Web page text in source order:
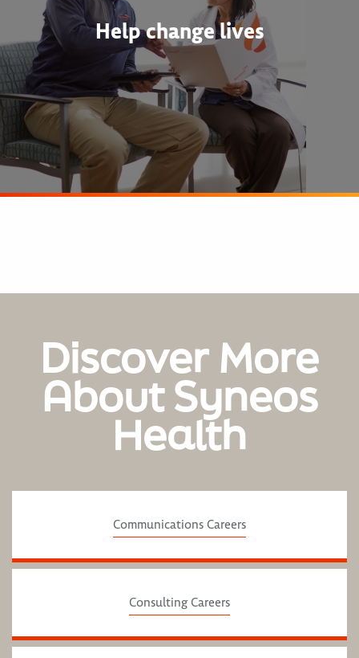
Help change lives
Discover More
About Syneos
Health
Communications Careers
Consulting Careers